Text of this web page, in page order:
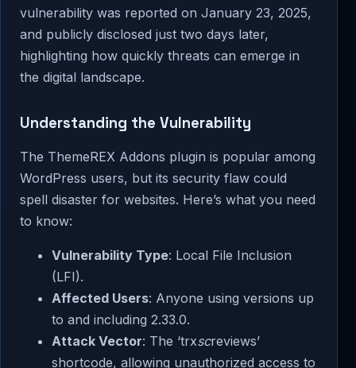
vulnerability was reported on January 23, 2025,
and publicly disclosed just two days later,
highlighting how quickly threats can emerge in
the digital landscape.
Understanding the Vulnerability
The ThemeREX Addons plugin is popular among
WordPress users, but its security flaw could
spell disaster for websites. Here’s what you need
to know:
Vulnerability Type: Local File Inclusion
(LFI).
Affected Users: Anyone using versions up
to and including 2.33.0.
Attack Vector: The ‘trxscreviews’
shortcode, allowing unauthorized access to